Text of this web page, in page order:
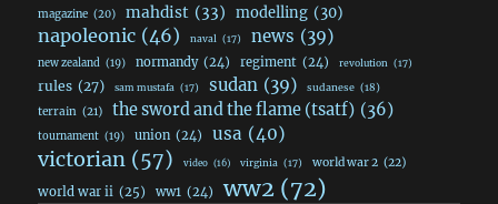
magazine (20) mahdist (33) modelling (30)
napoleonic (46) naval (17) news (39)
new zealand (19) normandy (24) regiment (24) revolution (17)
rules (27) sam mustafa (17) sudan (39) sudanese (18)
terrain (21) the sword and the flame (tsatf) (36)
tournament (19) union (24) usa (40)
victorian (57) video (16) virginia (17) world war 2 (22)
world war ii (25) ww1 (24) ww2 (72)